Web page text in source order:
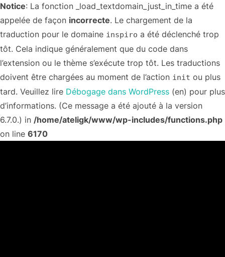
Notice: La fonction _load_textdomain_just_in_time a été
appelée de façon incorrecte. Le chargement de la
traduction pour le domaine inspiro a été déclenché trop
tôt. Cela indique généralement que du code dans
l’extension ou le thème s’exécute trop tôt. Les traductions
doivent être chargées au moment de l’action init ou plus
tard. Veuillez lire Débogage dans WordPress (en) pour plus
d’informations. (Ce message a été ajouté à la version
6.7.0.) in /home/ateligk/www/wp-includes/functions.php
on line 6170